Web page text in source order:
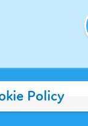
Policy